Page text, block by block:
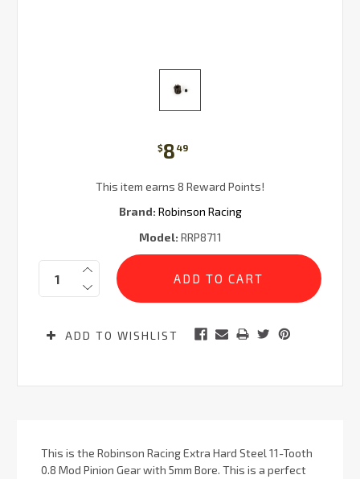
$8 49
This item earns 8 Reward Points!
Brand: Robinson Racing
Model: RRP8711
Current
Stock:
Quantity:
ADD TO WISHLIST
This is the Robinson Racing Extra Hard Steel 11-Tooth
0.8 Mod Pinion Gear with 5mm Bore. This is a perfect